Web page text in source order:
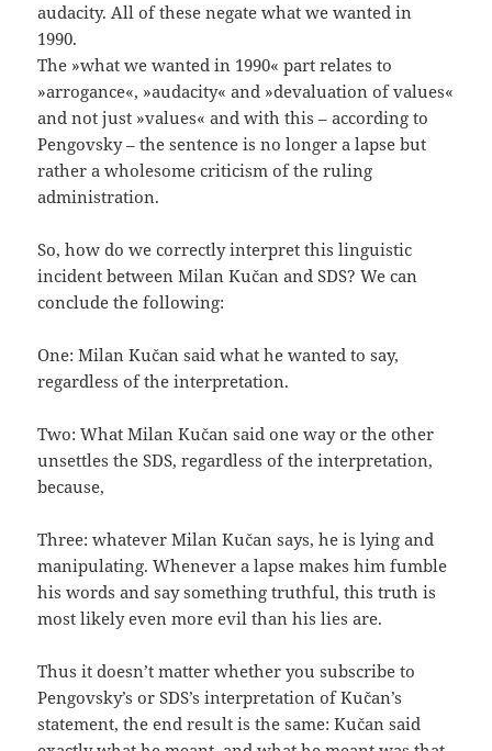
audacity. All of these negate what we wanted in
1990.
The »what we wanted in 1990« part relates to
»arrogance«, »audacity« and »devaluation of values«
and not just »values« and with this – according to
Pengovsky – the sentence is no longer a lapse but
rather a wholesome criticism of the ruling
administration.
So, how do we correctly interpret this linguistic
incident between Milan Kučan and SDS? We can
conclude the following:
One: Milan Kučan said what he wanted to say,
regardless of the interpretation.
Two: What Milan Kučan said one way or the other
unsettles the SDS, regardless of the interpretation,
because,
Three: whatever Milan Kučan says, he is lying and
manipulating. Whenever a lapse makes him fumble
his words and say something truthful, this truth is
most likely even more evil than his lies are.
Thus it doesn’t matter whether you subscribe to
Pengovsky’s or SDS’s interpretation of Kučan’s
statement, the end result is the same: Kučan said